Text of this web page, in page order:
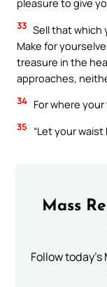
pleasure to give
33 Sell that which
Make for
treasure in the
approaches,
34 For where
35 “Let your
Mass
Follow today's